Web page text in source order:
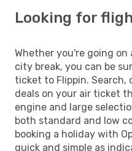
Looking for
Whether you're going
city break, you can be
ticket to Flippin. Search,
deals on your air ticket
engine and large
both standard and low
booking a holiday with
quick and simple as